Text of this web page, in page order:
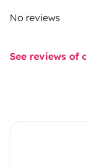
No reviews
See reviews of